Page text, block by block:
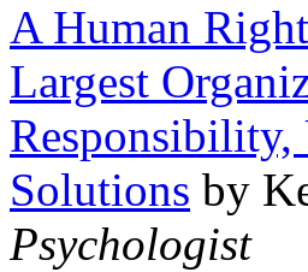
A Human
Largest
Responsibility,
Solutions by
Psychologist